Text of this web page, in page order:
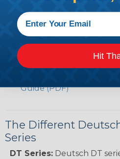
Caterpillar to Deutsch
(PDF)
Case New Holland to
Renault to Deutsch
(PDF)
Guide (PDF)
The Different
Series
DT Series: Deutsch DT
Hit